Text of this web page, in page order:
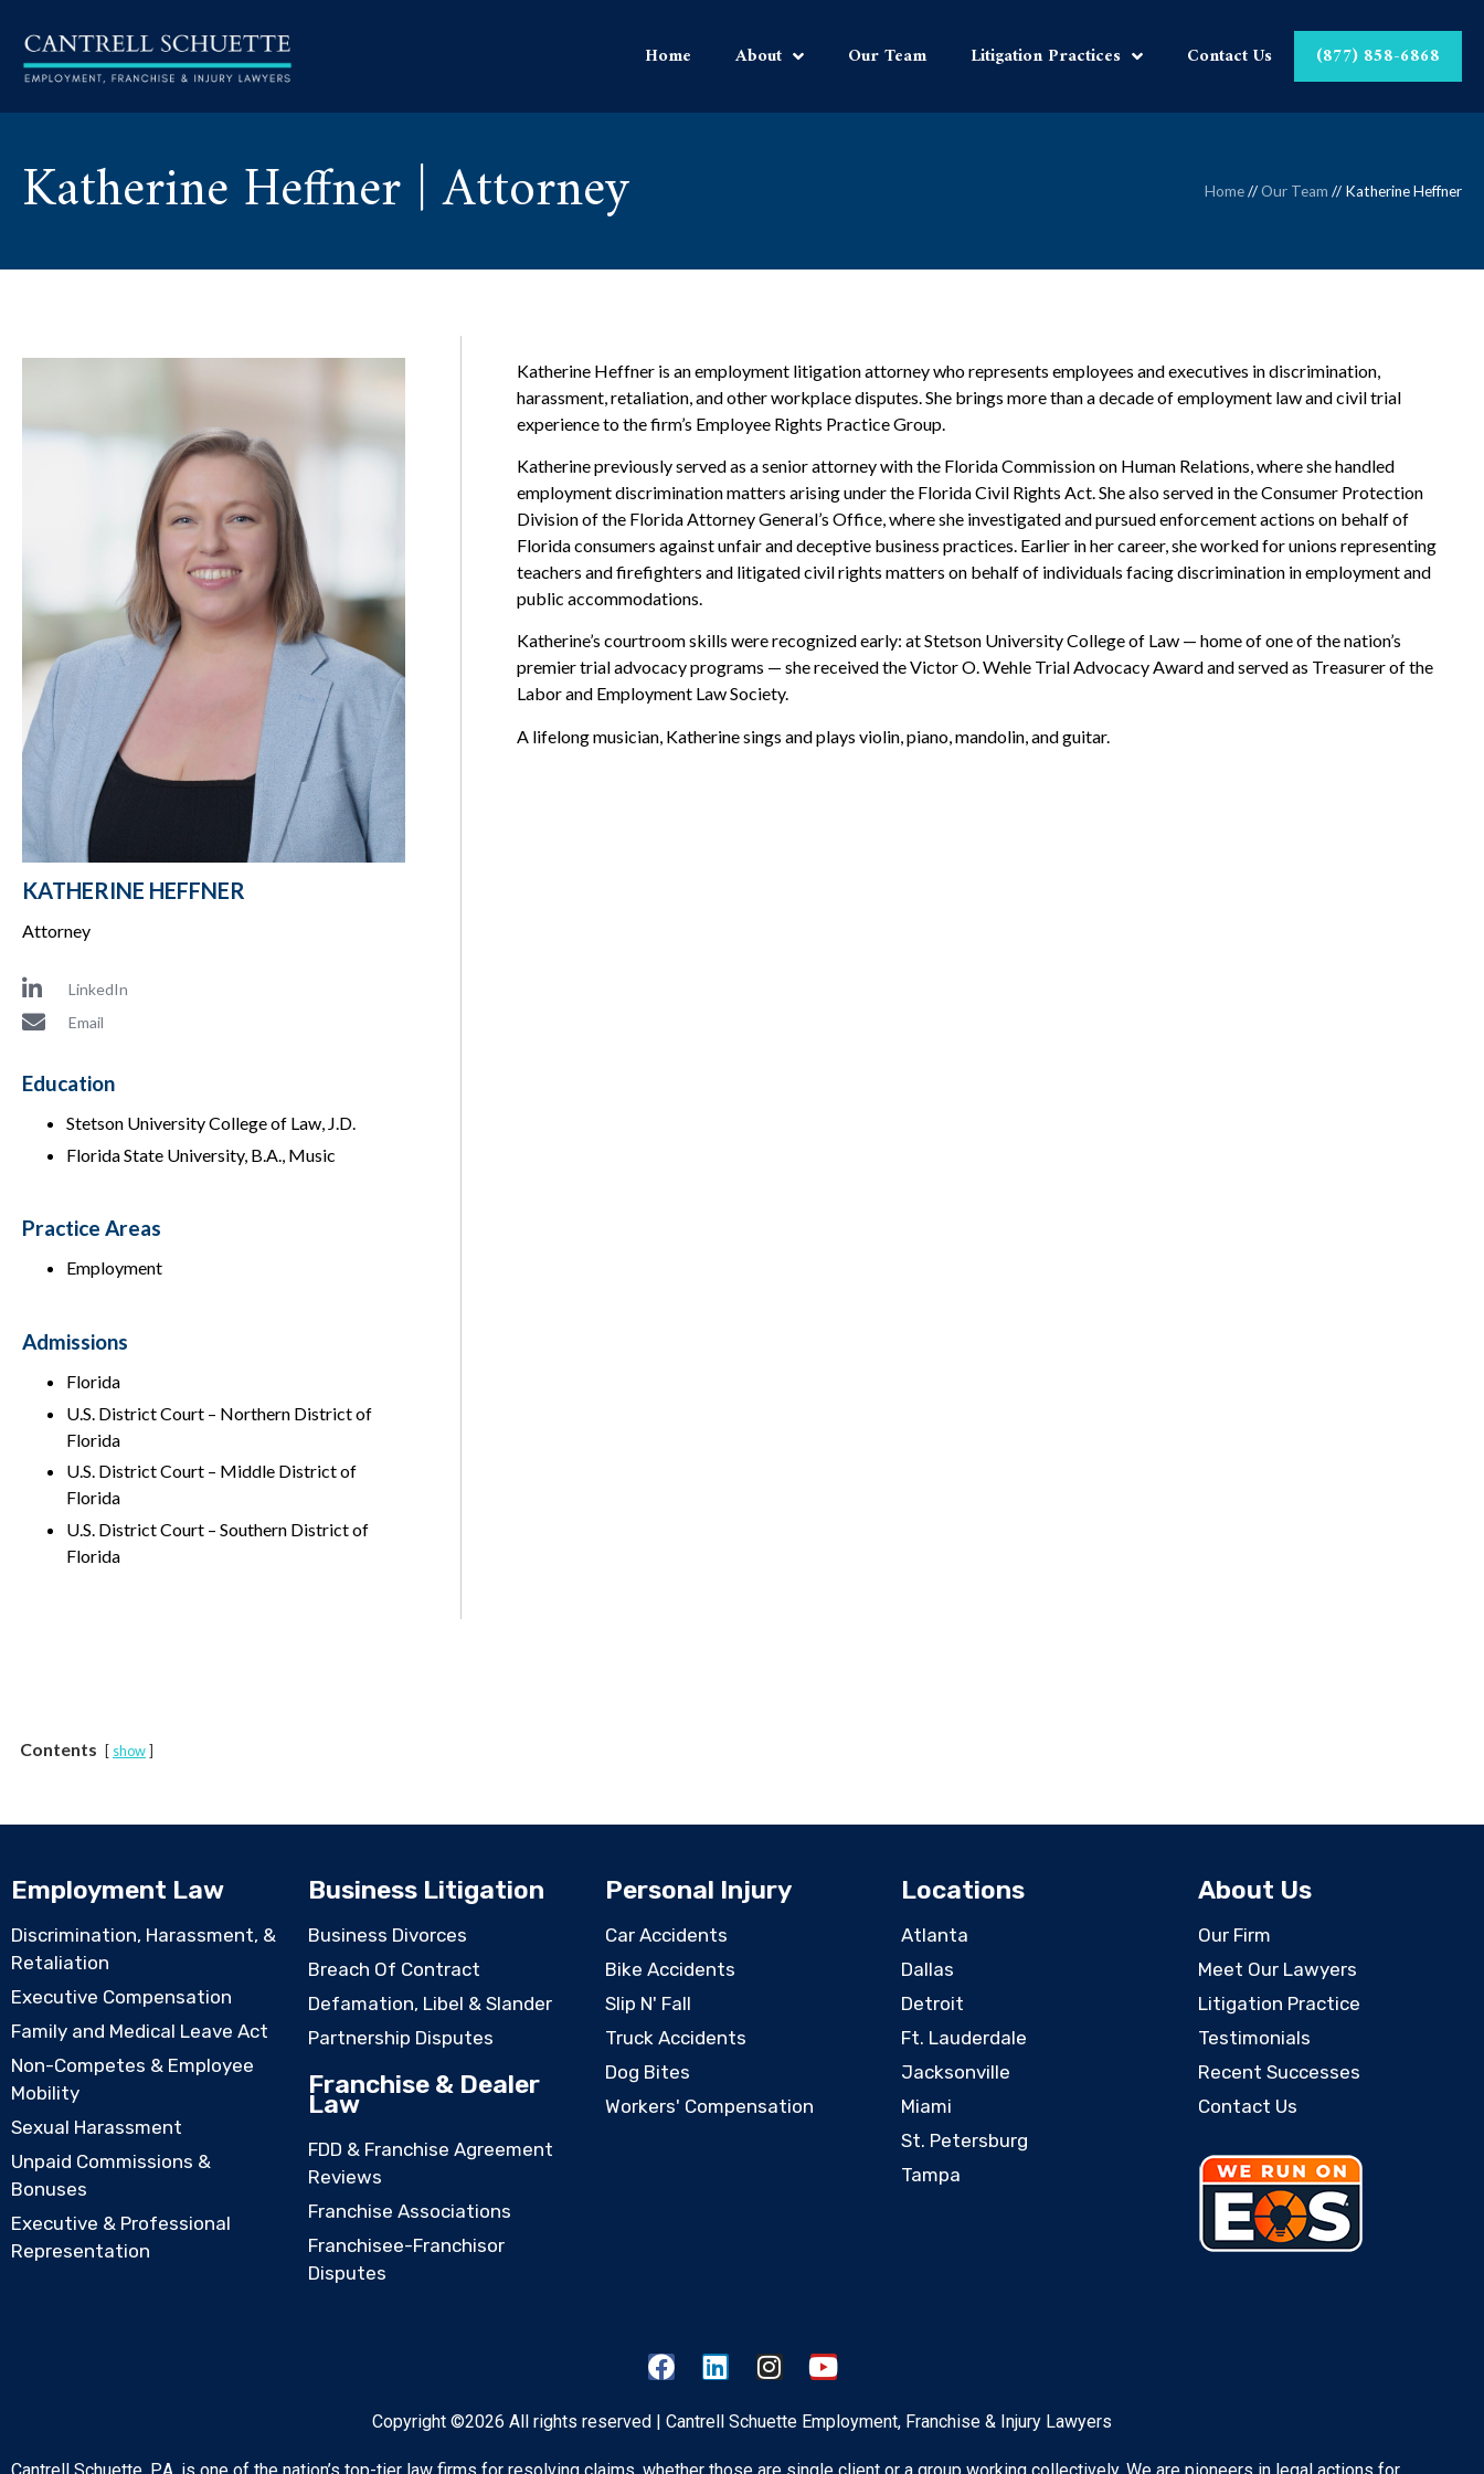
Home About Our Team Litigation Practices Contact Us (877) 858-6868
Katherine Heffner | Attorney Home//Our Team // Katherine Heffner
KATHERINE HEFFNER
Attorney
LinkedIn
Email
Education
Stetson University College of Law, J.D.
Florida State University, B.A., Music
Practice Areas
Employment
Admissions
Florida
U.S. District Court – Northern District of
Florida
U.S. District Court – Middle District of
Florida
U.S. District Court – Southern District of
Florida
Katherine Heffner is an employment litigation attorney who represents employees and executives in discrimination,
harassment, retaliation, and other workplace disputes. She brings more than a decade of employment law and civil trial
experience to the firm’s Employee Rights Practice Group.
Katherine previously served as a senior attorney with the Florida Commission on Human Relations, where she handled
employment discrimination matters arising under the Florida Civil Rights Act. She also served in the Consumer Protection
Division of the Florida Attorney General’s Office, where she investigated and pursued enforcement actions on behalf of
Florida consumers against unfair and deceptive business practices. Earlier in her career, she worked for unions representing
teachers and firefighters and litigated civil rights matters on behalf of individuals facing discrimination in employment and
public accommodations.
Katherine’s courtroom skills were recognized early: at Stetson University College of Law — home of one of the nation’s
premier trial advocacy programs — she received the Victor O. Wehle Trial Advocacy Award and served as Treasurer of the
Labor and Employment Law Society.
A lifelong musician, Katherine sings and plays violin, piano, mandolin, and guitar.
Contents show
Employment Law
Discrimination, Harassment, &
Retaliation
Executive Compensation
Family and Medical Leave Act
Non-Competes & Employee
Mobility
Sexual Harassment
Unpaid Commissions &
Bonuses
Executive & Professional
Representation
Business Litigation
Business Divorces
Breach Of Contract
Defamation, Libel & Slander
Partnership Disputes
Franchise & Dealer
Law
FDD & Franchise Agreement
Reviews
Franchise Associations
Franchisee-Franchisor
Disputes
Personal Injury
Car Accidents
Bike Accidents
Slip N' Fall
Truck Accidents
Dog Bites
Workers' Compensation
Locations
Atlanta
Dallas
Detroit
Ft. Lauderdale
Jacksonville
Miami
St. Petersburg
Tampa
About Us
Our Firm
Meet Our Lawyers
Litigation Practice
Testimonials
Recent Successes
Contact Us
Copyright ©2026 All rights reserved | Cantrell Schuette Employment, Franchise & Injury Lawyers
Cantrell Schuette, P.A. is one of the nation’s top-tier law firms for resolving claims, whether those are single client or a group working collectively. We are pioneers in legal actions for